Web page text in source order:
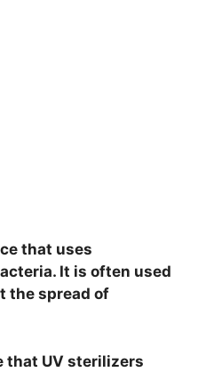
that uses
It is often used
the spread of
that UV sterilizers